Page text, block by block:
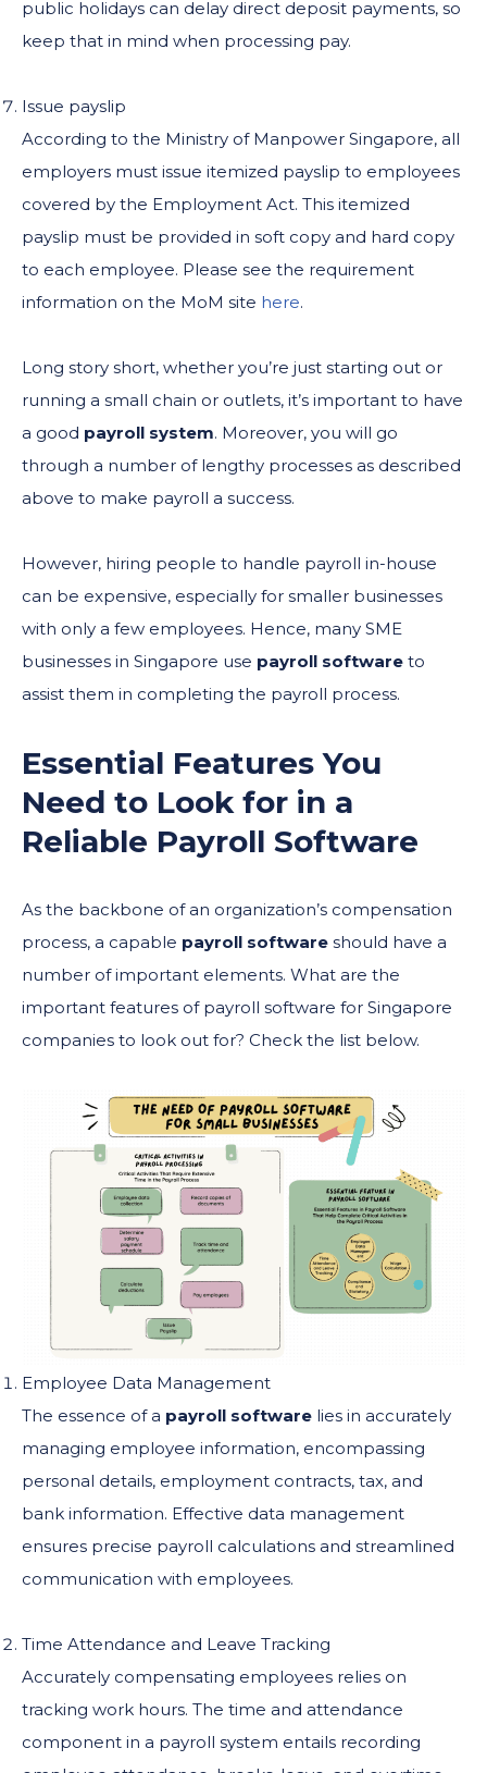
public holidays can delay direct deposit payments, so
keep that in mind when processing pay.
Issue payslip
According to the Ministry of Manpower Singapore, all
employers must issue itemized payslip to employees
covered by the Employment Act. This itemized
payslip must be provided in soft copy and hard copy
to each employee. Please see the requirement
information on the MoM site here.
Long story short, whether you’re just starting out or
running a small chain or outlets, it’s important to have
a good payroll system. Moreover, you will go
through a number of lengthy processes as described
above to make payroll a success.
However, hiring people to handle payroll in-house
can be expensive, especially for smaller businesses
with only a few employees. Hence, many SME
businesses in Singapore use payroll software to
assist them in completing the payroll process.
Essential Features You
Need to Look for in a
Reliable Payroll Software
As the backbone of an organization’s compensation
process, a capable payroll software should have a
number of important elements. What are the
important features of payroll software for Singapore
companies to look out for? Check the list below.
Employee Data Management
The essence of a payroll software lies in accurately
managing employee information, encompassing
personal details, employment contracts, tax, and
bank information. Effective data management
ensures precise payroll calculations and streamlined
communication with employees.
Time Attendance and Leave Tracking
Accurately compensating employees relies on
tracking work hours. The time and attendance
component in a payroll system entails recording